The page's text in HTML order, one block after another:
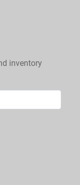
inventory